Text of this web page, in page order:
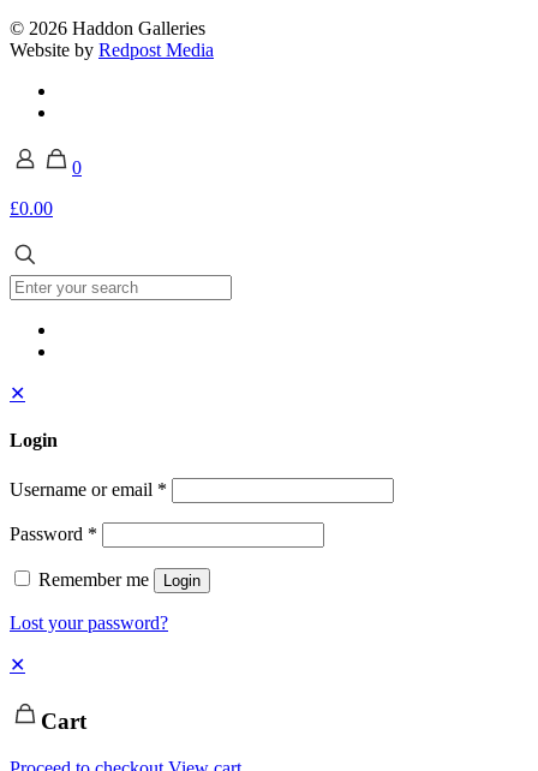
© 2026 Haddon Galleries
Website by Redpost Media
0
£0.00
✕
Login
Username or email *
Password *
Remember me Login
Lost your password?
✕
Cart